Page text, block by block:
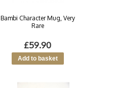
Bambi Character Mug, Very
Rare
£59.90